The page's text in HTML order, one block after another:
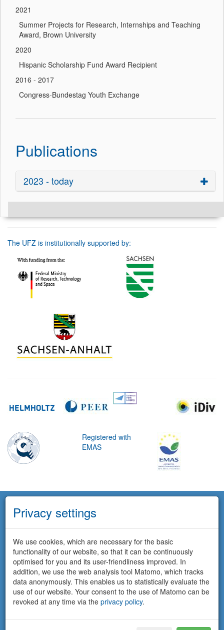
2021
Summer Projects for Research, Internships and Teaching
Award, Brown University
2020
Hispanic Scholarship Fund Award Recipient
2016 - 2017
Congress-Bundestag Youth Exchange
Publications
2023 - today
The UFZ is institutionally supported by:
Registered with
EMAS
Privacy settings
We use cookies, which are necessary for the basic
functionality of our website, so that it can be continuously
optimised for you and its user-friendliness improved. In
addition, we use the web analysis tool Matomo, which tracks
data anonymously. This enables us to statistically evaluate the
use of our website. Your consent to the use of Matomo can be
revoked at any time via the privacy policy.